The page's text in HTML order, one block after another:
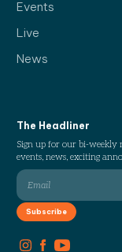
Events
Live
News
The Headliner
Sign up for our bi-weekly
events, news, exciting